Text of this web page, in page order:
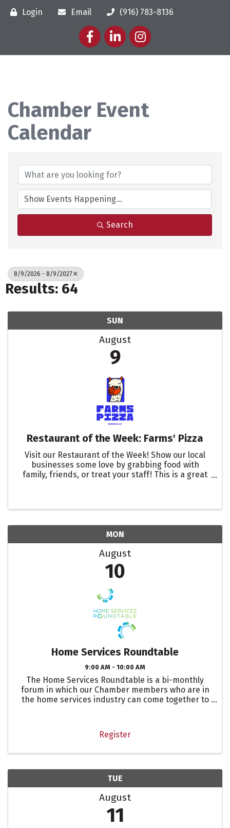
Login Email
(916) 783-8136
FacebookLinkedInInstagram
Chamber Event
Calendar
Search
8/9/2026 - 8/9/2027
Results: 64
SUN
August
9
Restaurant of the Week: Farms' Pizza
Visit our Restaurant of the Week! Show our local
businesses some love by grabbing food with
family, friends, or treat your staff! This is a great
MON
August
10
Home Services Roundtable
9:00 AM - 10:00 AM
The Home Services Roundtable is a bi-monthly
forum in which our Chamber members who are in
the home services industry can come together to
community of support ...
Register
TUE
August
11